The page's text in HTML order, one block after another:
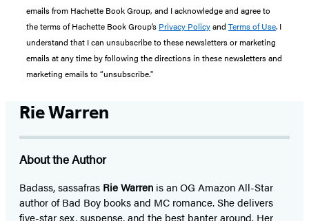
emails from Hachette Book Group, and I acknowledge and agree to
the terms of Hachette Book Group’s Privacy Policyand Terms of Use. I
understand that I can unsubscribe to these newsletters or marketing
emails at any time by following the directions in these newsletters and
marketing emails to “unsubscribe."
Rie Warren
About the Author
Badass, sassafras Rie Warren is an OG Amazon All-Star
author of Bad Boy books and MC romance. She delivers
five-star sex, suspense, and the best banter around. Her